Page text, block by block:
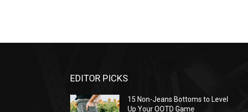
EDITOR PICKS
15 Non-Jeans Bottoms to Level
Up Your OOTD Game